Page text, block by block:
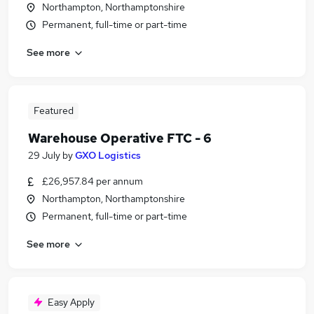
Northampton, Northamptonshire
Permanent, full-time or part-time
See more
Featured
Warehouse Operative FTC - 6
29 July byGXO Logistics
£26,957.84 per annum
Northampton, Northamptonshire
Permanent, full-time or part-time
See more
Easy Apply